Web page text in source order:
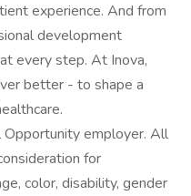
experience. And from
development
every step. At Inova,
better - to shape a
Opportunity employer. All
for
color, disability, gender